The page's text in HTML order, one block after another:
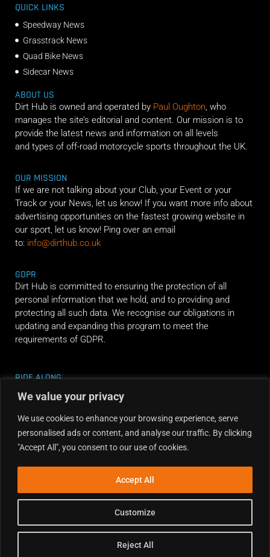
We value your privacy
We use cookies to enhance your browsing experience, serve
personalised ads or content, and analyse our traffic. By clicking
"Accept All", you consent to our use of cookies.
Customize
Reject All
Accept All
QUICK LINKS
Speedway News
Grasstrack News
Quad Bike News
Sidecar News
ABOUT US
Dirt Hub is owned and operated by Paul Oughton, who
manages the site’s editorial and content. Our mission is to
provide the latest news and information on all levels
and types of off-road motorcycle sports throughout the UK.
OUR MISSION
If we are not talking about your Club, your Event or your
Track or your News, let us know! If you want more info about
advertising opportunities on the fastest growing website in
our sport, let us know! Ping over an email
to: info@dirthub.co.uk
GDPR
Dirt Hub is committed to ensuring the protection of all
personal information that we hold, and to providing and
protecting all such data. We recognise our obligations in
updating and expanding this program to meet the
requirements of GDPR.
RIDE ALONG